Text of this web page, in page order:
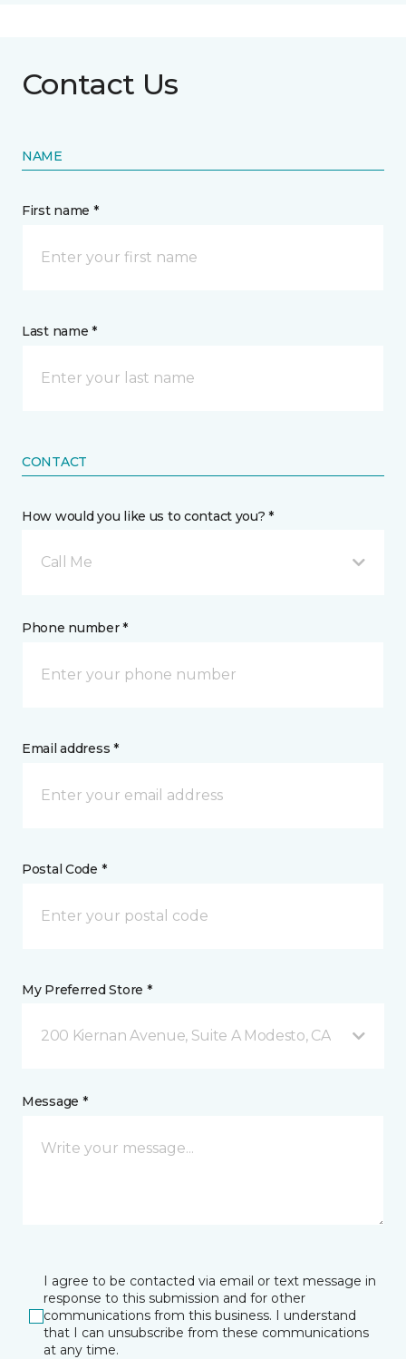
Contact Us
NAME
First name *
Last name *
CONTACT
How would you like us to contact you? *
Call Me
Phone number *
Email address *
Postal Code *
My Preferred Store *
200 Kiernan Avenue, Suite A Modesto, CA
Message *
I agree to be contacted via email or text message in
response to this submission and for other
communications from this business. I understand
that I can unsubscribe from these communications
at any time.